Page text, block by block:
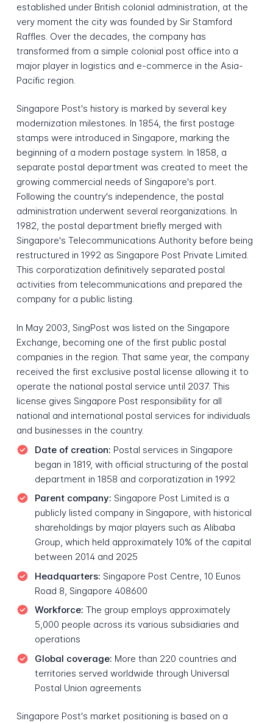
established under British colonial administration, at the
very moment the city was founded by Sir Stamford
Raffles. Over the decades, the company has
transformed from a simple colonial post office into a
major player in logistics and e-commerce in the Asia-
Pacific region.
Singapore Post's history is marked by several key
modernization milestones. In 1854, the first postage
stamps were introduced in Singapore, marking the
beginning of a modern postage system. In 1858, a
separate postal department was created to meet the
growing commercial needs of Singapore's port.
Following the country's independence, the postal
administration underwent several reorganizations. In
1982, the postal department briefly merged with
Singapore's Telecommunications Authority before being
restructured in 1992 as Singapore Post Private Limited.
This corporatization definitively separated postal
activities from telecommunications and prepared the
company for a public listing.
In May 2003, SingPost was listed on the Singapore
Exchange, becoming one of the first public postal
companies in the region. That same year, the company
received the first exclusive postal license allowing it to
operate the national postal service until 2037. This
license gives Singapore Post responsibility for all
national and international postal services for individuals
and businesses in the country.
Date of creation: Postal services in Singapore
began in 1819, with official structuring of the postal
department in 1858 and corporatization in 1992
Parent company: Singapore Post Limited is a
publicly listed company in Singapore, with historical
shareholdings by major players such as Alibaba
Group, which held approximately 10% of the capital
between 2014 and 2025
Headquarters: Singapore Post Centre, 10 Eunos
Road 8, Singapore 408600
Workforce: The group employs approximately
5,000 people across its various subsidiaries and
operations
Global coverage: More than 220 countries and
territories served worldwide through Universal
Postal Union agreements
Singapore Post's market positioning is based on a